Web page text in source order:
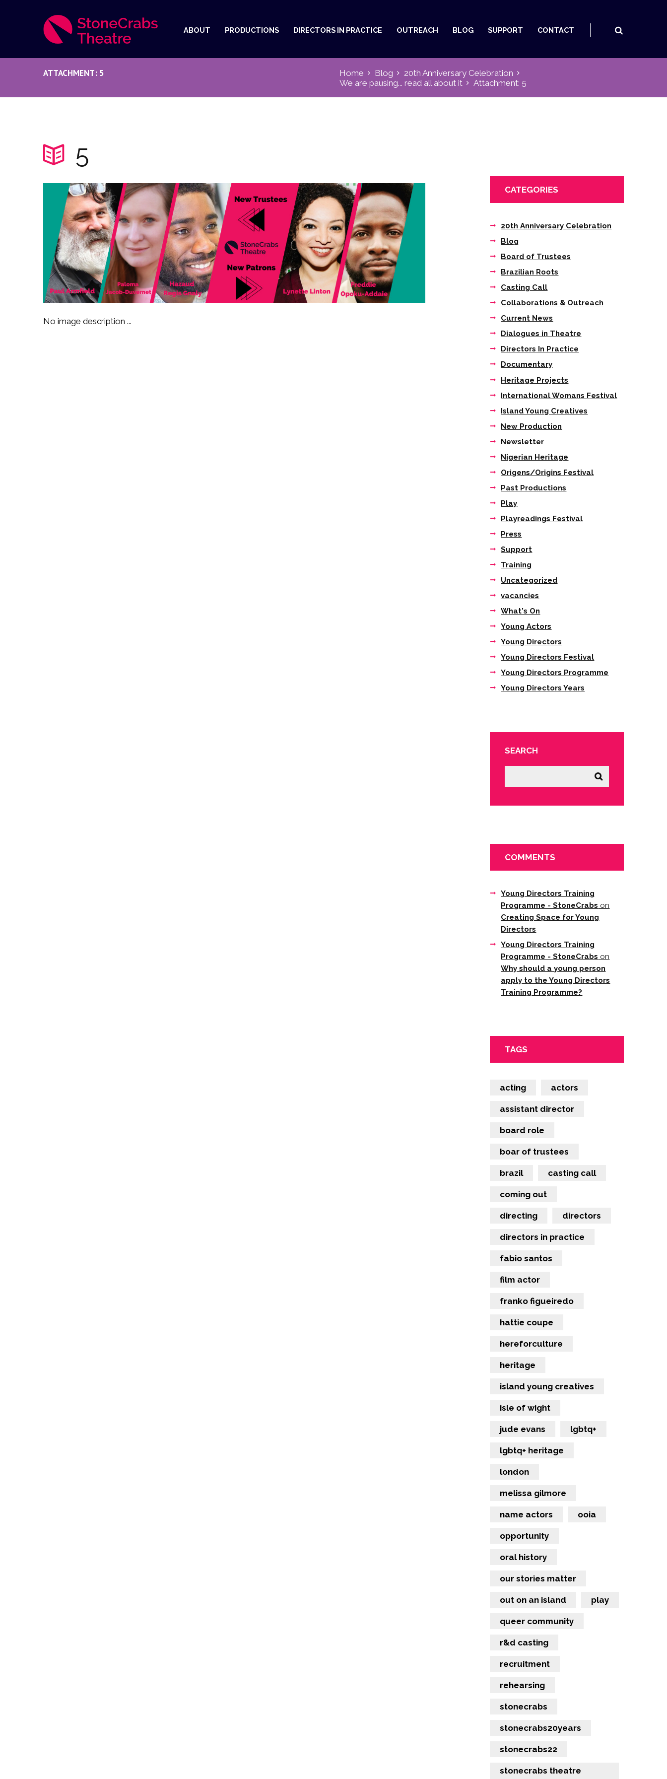
ABOUT PRODUCTIONS DIRECTORS IN PRACTICE OUTREACH BLOG SUPPORT CONTACT
ATTACHMENT: 5 Home Blog
20th Anniversary Celebration
We are pausing... read all about it
Attachment: 5
5
No image description ...
CATEGORIES
20th Anniversary Celebration
Blog
Board of Trustees
Brazilian Roots
Casting Call
Collaborations & Outreach
Current News
Dialogues in Theatre
Directors In Practice
Documentary
Heritage Projects
International Womans Festival
Island Young Creatives
New Production
Newsletter
Nigerian Heritage
Origens/Origins Festival
Past Productions
Play
Playreadings Festival
Press
Support
Training
Uncategorized
vacancies
What's On
Young Actors
Young Directors
Young Directors Festival
Young Directors Programme
Young Directors Years
SEARCH
COMMENTS
Young Directors Training
Programme - StoneCrabs on
Creating Space for Young
Directors
Young Directors Training
Programme - StoneCrabs on
Why should a young person
apply to the Young Directors
Training Programme?
TAGS
acting actors
assistant director
board role
boar of trustees
brazil casting call
coming out
directing directors
directors in practice
fabio santos
film actor
franko figueiredo
hattie coupe
hereforculture
heritage
island young creatives
isle of wight
jude evans lgbtq+
lgbtq+ heritage
london
melissa gilmore
name actors ooia
opportunity
oral history
our stories matter
out on an island play
queer community
r&d casting
recruitment
rehearsing
stonecrabs
stonecrabs20years
stonecrabs22
stonecrabs theatre